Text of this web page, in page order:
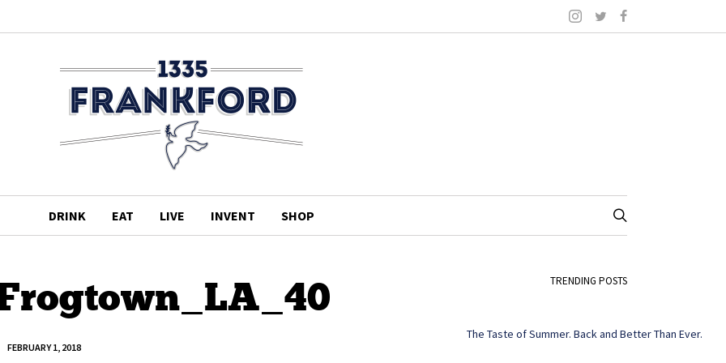
DRINK EAT LIVE INVENT SHOP
FEBRUARY 1, 2018
TRENDING POSTS
The Taste of Summer. Back and Better Than Ever.